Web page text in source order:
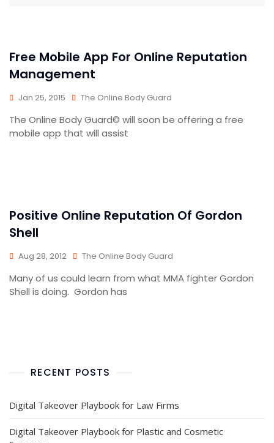
Free Mobile App For Online Reputation
Management
Jan 25, 2015 The Online Body Guard
The Online Body Guard© will soon be offering a free
mobile app that will assist
Positive Online Reputation Of Gordon
Shell
Aug 28, 2012 The Online Body Guard
Many of us could learn from what MMA fighter Gordon
Shell is doing. Gordon has
RECENT POSTS
Digital Takeover Playbook for Law Firms
Digital Takeover Playbook for Plastic and Cosmetic